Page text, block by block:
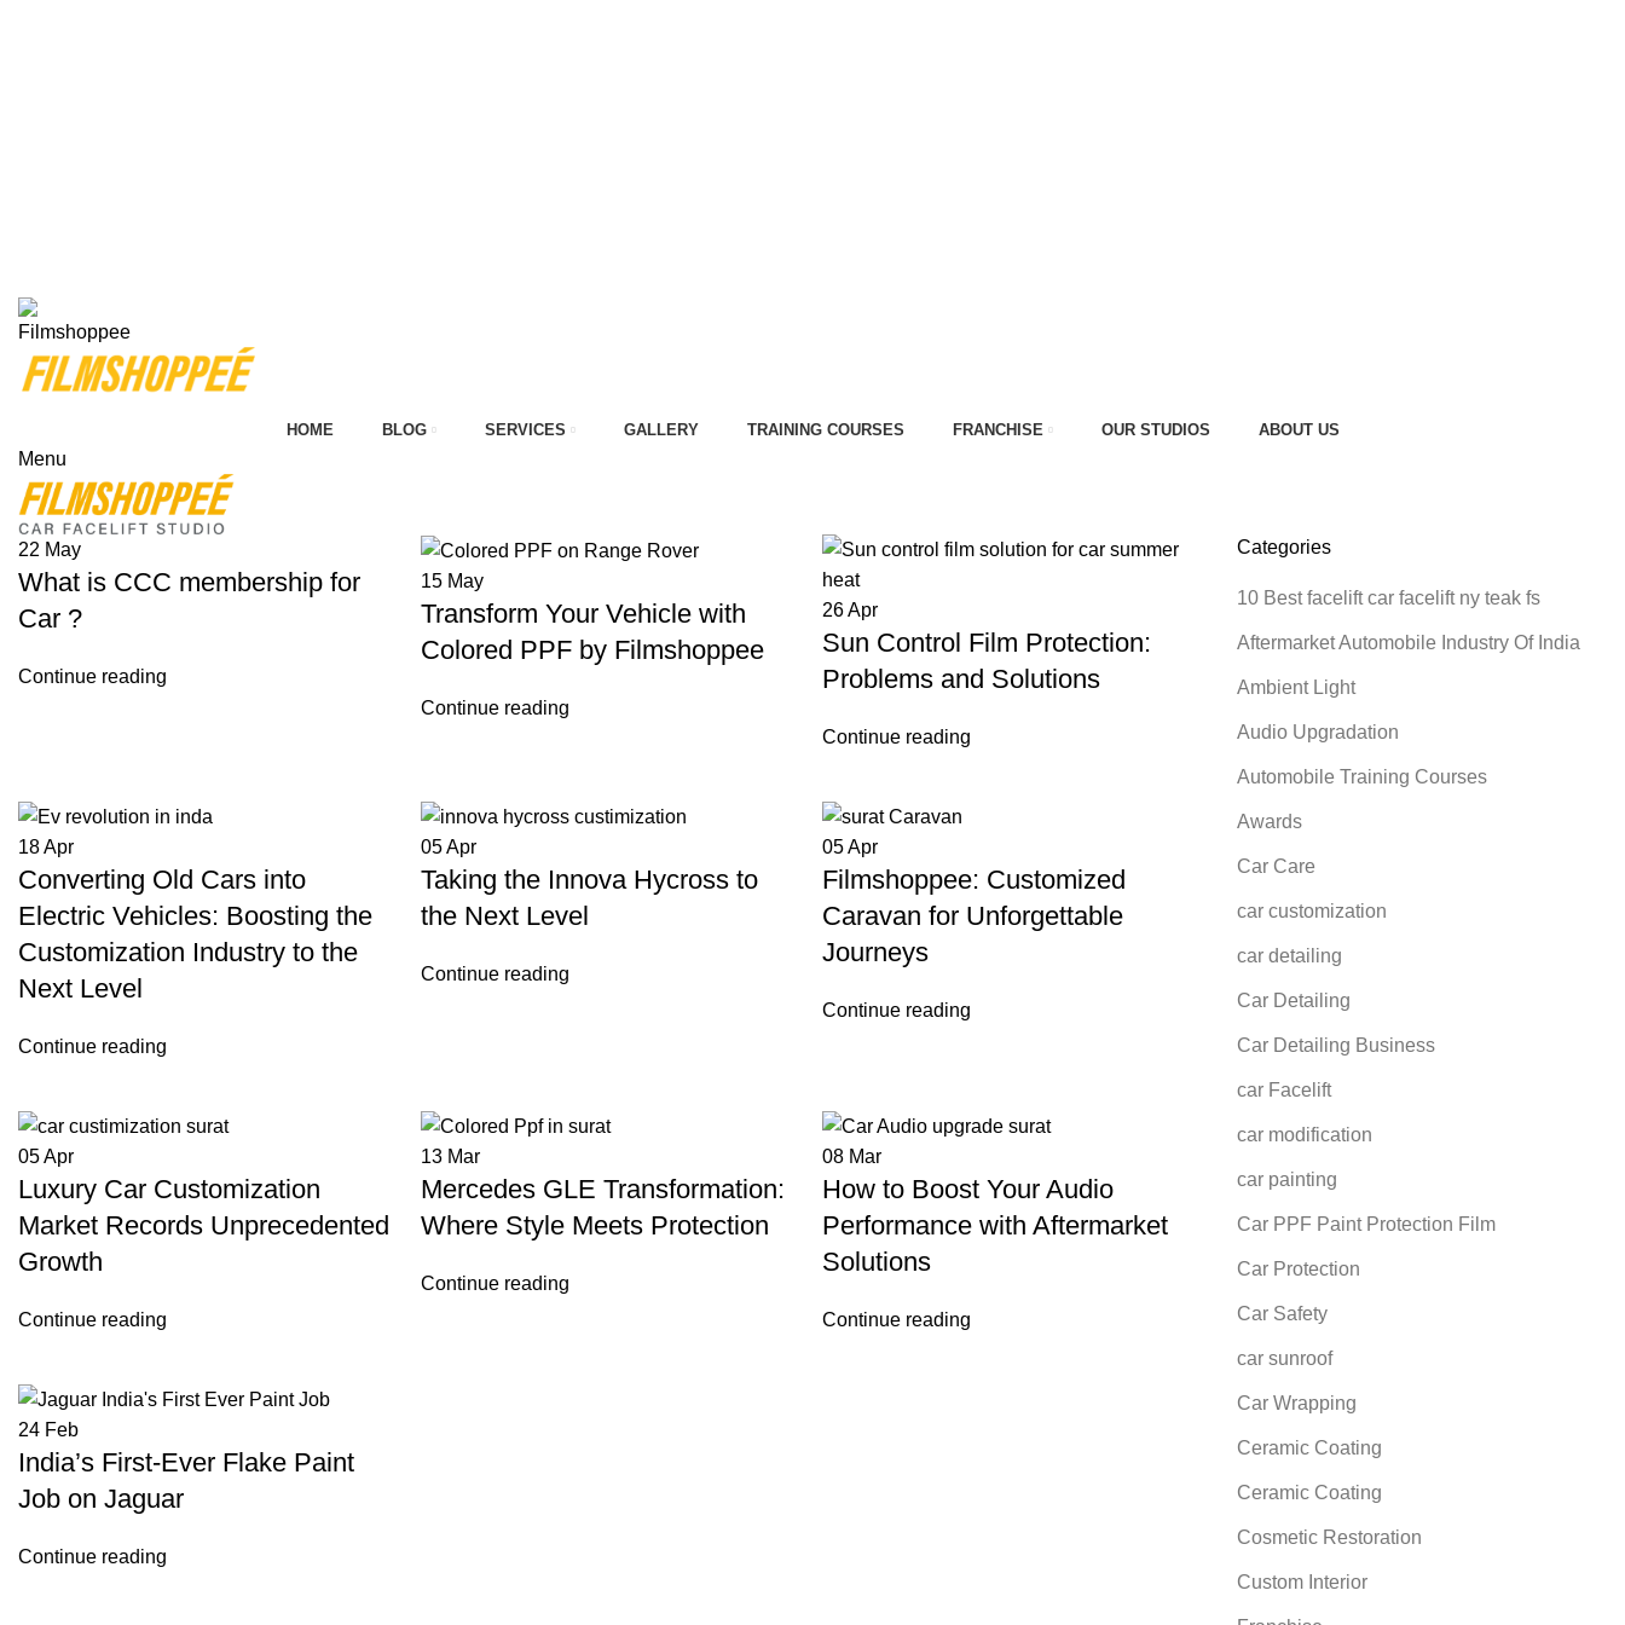
HOME BLOG SERVICES GALLERY TRAINING COURSES FRANCHISE OUR STUDIOS ABOUT US
Menu
22 May
What is CCC membership for
Car ?
Continue reading
15 May
Transform Your Vehicle with
Colored PPF by Filmshoppee
Continue reading
26Apr
Sun Control Film Protection:
Problems and Solutions
Continue reading
18Apr
Converting Old Cars into
Electric Vehicles: Boosting the
Customization Industry to the
Next Level
Continue reading
05Apr
Taking the Innova Hycross to
the Next Level
Continue reading
05Apr
Filmshoppee: Customized
Caravan for Unforgettable
Journeys
Continue reading
05Apr
Luxury Car Customization
Market Records Unprecedented
Growth
Continue reading
13 Mar
Mercedes GLE Transformation:
Where Style Meets Protection
Continue reading
08 Mar
How to Boost Your Audio
Performance with Aftermarket
Solutions
Continue reading
24 Feb
India’s First-Ever Flake Paint
Job on Jaguar
Continue reading
Categories
10 Best facelift car facelift ny teak fs
Aftermarket Automobile Industry Of India
Ambient Light
Audio Upgradation
Automobile Training Courses
Awards
Car Care
car customization
car detailing
Car Detailing
Car Detailing Business
car Facelift
car modification
car painting
Car PPF Paint Protection Film
Car Protection
Car Safety
car sunroof
Car Wrapping
Ceramic Coating
Ceramic Coating
Cosmetic Restoration
Custom Interior